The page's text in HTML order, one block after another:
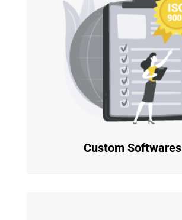
Custom Softwares